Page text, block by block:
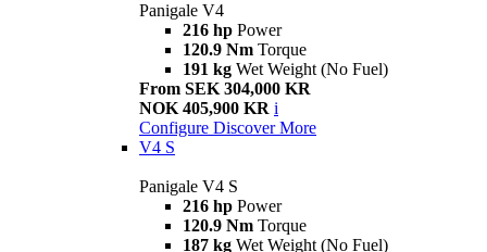
Panigale V4
216 hp Power
120.9 Nm Torque
191 kg Wet Weight (No Fuel)
From SEK 304,000 KR
NOK 405,900 KR i
Configure Discover More
V4 S
Panigale V4 S
216 hp Power
120.9 Nm Torque
187 kg Wet Weight (No Fuel)